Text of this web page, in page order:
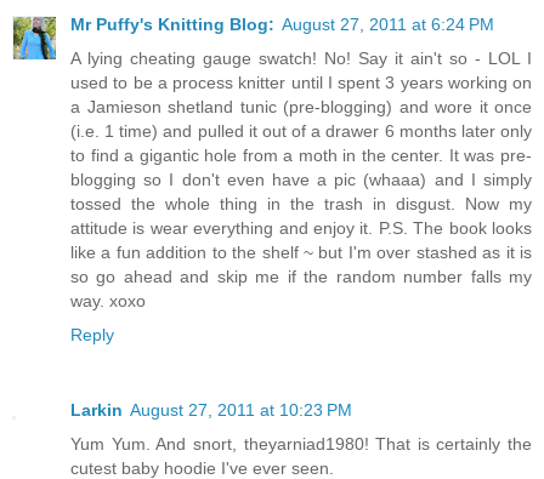
Mr Puffy's Knitting Blog: August 27, 2011 at 6:24 PM
A lying cheating gauge swatch! No! Say it ain't so - LOL I
used to be a process knitter until I spent 3 years working on
a Jamieson shetland tunic (pre-blogging) and wore it once
(i.e. 1 time) and pulled it out of a drawer 6 months later only
to find a gigantic hole from a moth in the center. It was pre-
blogging so I don't even have a pic (whaaa) and I simply
tossed the whole thing in the trash in disgust. Now my
attitude is wear everything and enjoy it. P.S. The book looks
like a fun addition to the shelf ~ but I'm over stashed as it is
so go ahead and skip me if the random number falls my
way. xoxo
Reply
Larkin August 27, 2011 at 10:23 PM
Yum Yum. And snort, theyarniad1980! That is certainly the
cutest baby hoodie I've ever seen.